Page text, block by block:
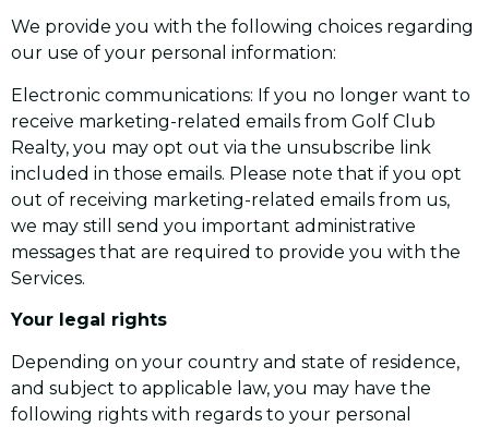
We provide you with the following choices regarding
our use of your personal information:
Electronic communications: If you no longer want to
receive marketing-related emails from Golf Club
Realty, you may opt out via the unsubscribe link
included in those emails. Please note that if you opt
out of receiving marketing-related emails from us,
we may still send you important administrative
messages that are required to provide you with the
Services.
Your legal rights
Depending on your country and state of residence,
and subject to applicable law, you may have the
following rights with regards to your personal